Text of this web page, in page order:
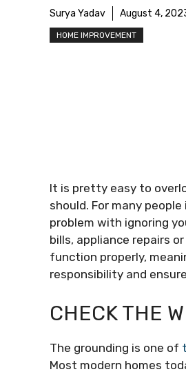
Surya Yadav August 4,
HOME IMPROVEMENT
It is pretty easy to
should. For many
problem with ignoring
bills, appliance repairs
function properly,
responsibility and
CHECK THE
The grounding is one of
Most modern homes